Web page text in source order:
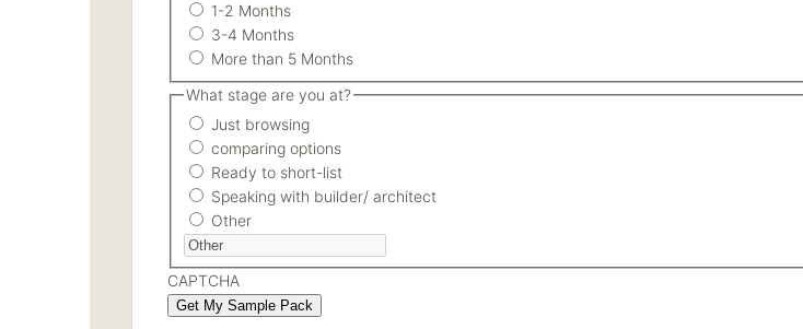
1-2 Months
3-4 Months
More than 5 Months
What stage are you at?
Just browsing
comparing options
Ready to short-list
Speaking with builder/ architect
Other
CAPTCHA